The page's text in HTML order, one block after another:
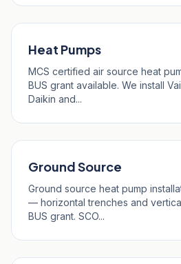
Heat Pumps
MCS certified air source heat
BUS grant available. We install
Daikin and...
Ground Source
Ground source heat pump
— horizontal trenches and
BUS grant. SCO...